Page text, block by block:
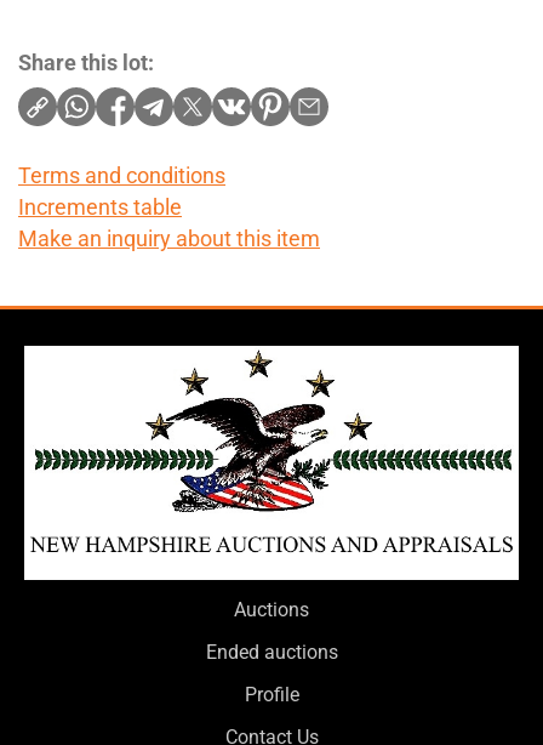
Share this lot:
Terms and conditions
Increments table
Make an inquiry about this item
Auctions
Ended auctions
Profile
Contact Us